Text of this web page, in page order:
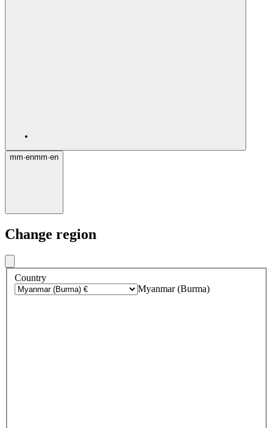
mm·enmm·en
Change region
Country
Myanmar (Burma)